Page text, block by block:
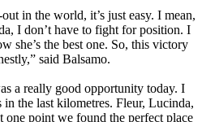
in the world, it’s just easy. I mean,
I don’t have to fight for position. I
she’s the best one. So, this victory
said Balsamo.
a really good opportunity today. I
the last kilometres. Fleur, Lucinda,
one point we found the perfect place